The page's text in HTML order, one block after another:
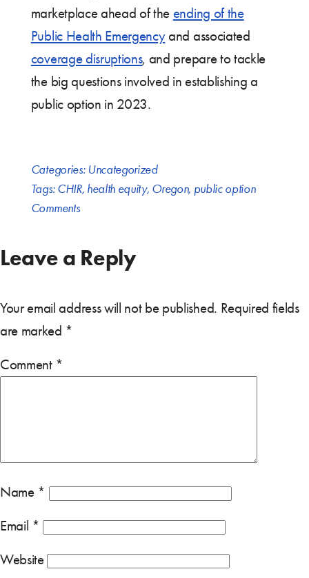
marketplace ahead of the ending of the
Public Health Emergencyand associated
coverage disruptions, and prepare to tackle
the big questions involved in establishing a
public option in 2023.
Categories: Uncategorized
Tags:CHIR, health equity, Oregon, public option
Comments
Leave a Reply
Your email address will not be published. Required fields
are marked *
Comment *
Name *
Email *
Website